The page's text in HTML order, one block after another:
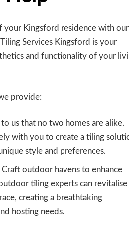
your Kingsford residence with our
Services Kingsford is your
and functionality of your
provide:
to us that no two homes are alike.
with you to create a tiling
style and preferences.
Craft outdoor havens to enhance
tiling experts can revitalise
creating a breathtaking
hosting needs.